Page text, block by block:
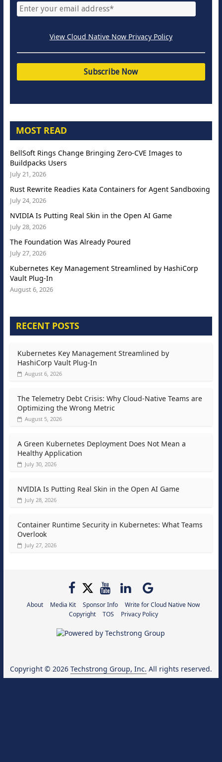
View Cloud Native Now Privacy Policy
MOST READ
BellSoft Rings Change Bringing Zero-CVE Images to
Buildpacks Users
July 21, 2026
Rust Rewrite Readies Kata Containers for Agent Sandboxing
July 24, 2026
NVIDIA Is Putting Real Skin in the Open AI Game
July 28, 2026
The Foundation Was Already Poured
July 27, 2026
Kubernetes Key Management Streamlined by HashiCorp
Vault Plug-In
August 6, 2026
RECENT POSTS
Kubernetes Key Management Streamlined by
HashiCorp Vault Plug-In
August 6, 2026
The Telemetry Debt Crisis: Why Cloud-Native Teams are
Optimizing the Wrong Metric
August 5, 2026
A Green Kubernetes Deployment Does Not Mean a
Healthy Application
July 30, 2026
NVIDIA Is Putting Real Skin in the Open AI Game
July 28, 2026
Container Runtime Security in Kubernetes: What Teams
Overlook
July 27, 2026
About Media Kit Sponsor Info
Write for Cloud Native Now
Copyright
TOS Privacy Policy
Copyright © 2026 Techstrong Group, Inc. All rights reserved.